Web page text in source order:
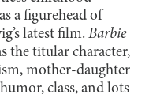
a figurehead of
latest film.Barbie
the titular character,
mother-daughter
class, and lots